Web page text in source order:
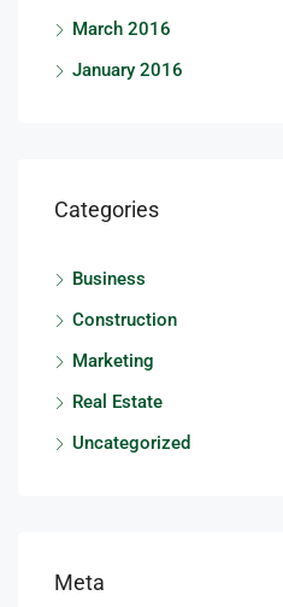
March 2016
January 2016
Categories
Business
Construction
Marketing
Real Estate
Uncategorized
Meta